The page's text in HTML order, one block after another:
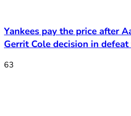
Yankees pay the price after
Gerrit Cole decision in
63